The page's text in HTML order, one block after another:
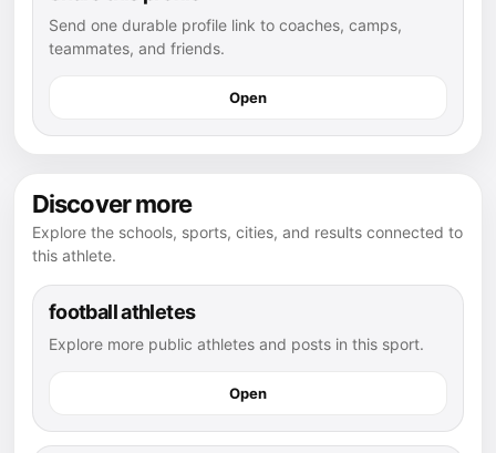
Send one durable profile link to coaches, camps,
teammates, and friends.
Open
Discover more
Explore the schools, sports, cities, and results connected to
this athlete.
football athletes
Explore more public athletes and posts in this sport.
Open